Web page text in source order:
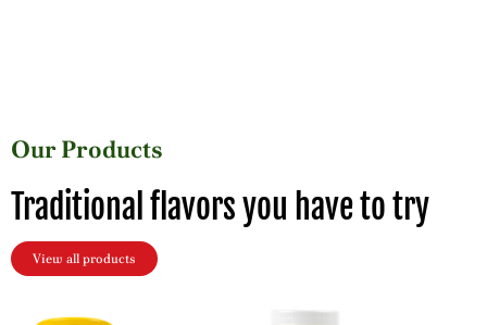
Our Products
Traditional flavors you have to try
View all products